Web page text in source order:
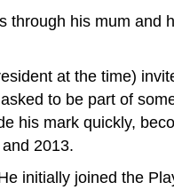
through his mum and
at the time)
to be part of
his mark quickly,
2013.
initially joined the